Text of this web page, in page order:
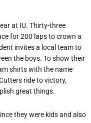
at IU. Thirty-three
for 200 laps to crown a
invites a local team to
the boys. To show their
shirts with the name
ride to victory,
great things.
they were kids and also